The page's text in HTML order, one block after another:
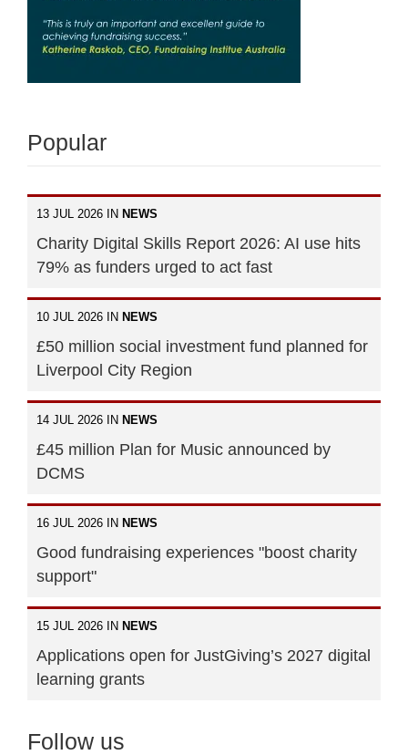
Popular
13 JUL 2026 IN NEWS
Charity Digital Skills Report 2026: AI use hits
79% as funders urged to act fast
10 JUL 2026 IN NEWS
£50 million social investment fund planned for
Liverpool City Region
14 JUL 2026 IN NEWS
£45 million Plan for Music announced by
DCMS
16 JUL 2026 IN NEWS
Good fundraising experiences "boost charity
support"
15 JUL 2026 IN NEWS
Applications open for JustGiving’s 2027 digital
learning grants
Follow us